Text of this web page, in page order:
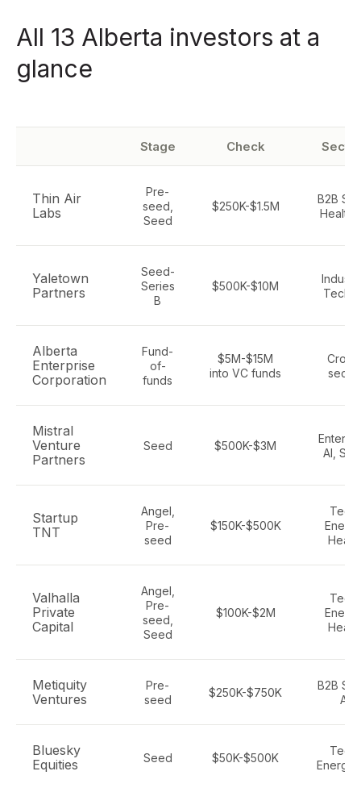
All 13 Alberta investors at a
glance
Stage Check
Thin Air
Labs
Pre-
seed,
Seed
$250K-$1.5M
B2B
Health,
Yaletown
Partners
Seed-
Series
B
$500K-$10M
Tech,
Alberta
Enterprise
Corporation
Fund-
of-
funds
$5M-$15M
into VC funds
sector
Mistral
Venture
Partners
Seed $500K-$3M
AI,
Startup
TNT
Angel,
Pre-
seed
$150K-$500K
Tech,
Health
Valhalla
Private
Capital
Angel,
Pre-
seed,
Seed
$100K-$2M
Tech,
Health
Metiquity
Ventures
Pre-
seed
$250K-$750K
B2B
AI
Bluesky
Equities
Seed $50K-$500K
Tech,
Energy,